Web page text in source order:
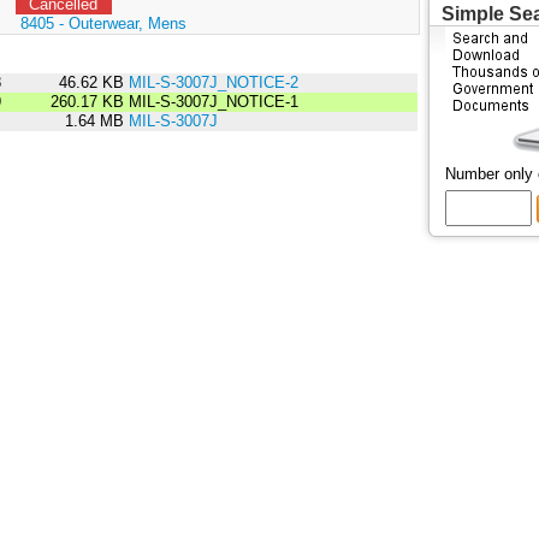
Cancelled
8405 - Outerwear, Mens
46.62 KB MIL-S-3007J_NOTICE-2
260.17 KB MIL-S-3007J_NOTICE-1
1.64 MB MIL-S-3007J
Simple
Number